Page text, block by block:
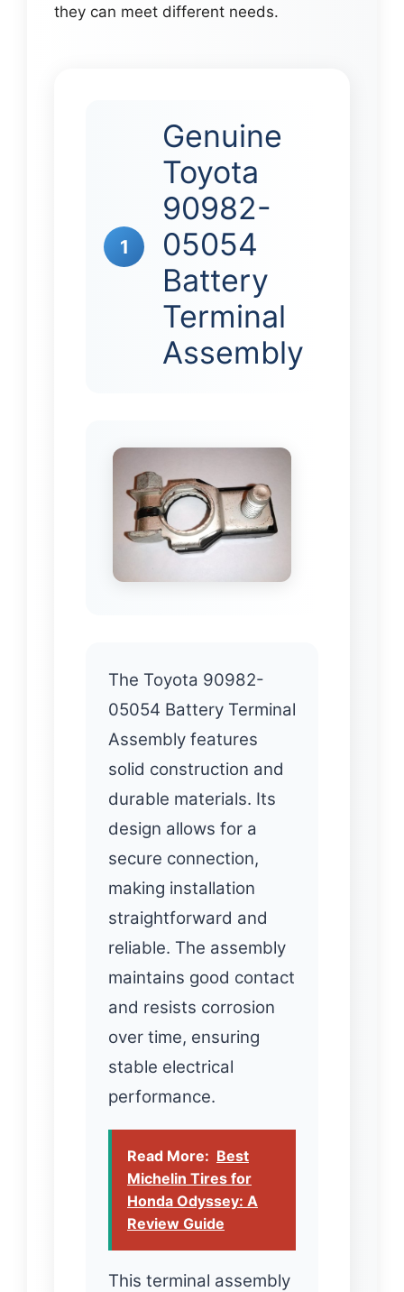
they can meet different needs.
1
Genuine
Toyota
90982-
05054
Battery
Terminal
Assembly
The Toyota 90982-
05054 Battery Terminal
Assembly features
solid construction and
durable materials. Its
design allows for a
secure connection,
making installation
straightforward and
reliable. The assembly
maintains good contact
and resists corrosion
over time, ensuring
stable electrical
performance.
Read More: Best
Michelin Tires for
Honda Odyssey: A
Review Guide
This terminal assembly